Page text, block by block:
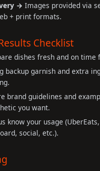
→ Images provided via
+ print formats.
Checklist
dishes fresh and on time
backup garnish and extra
brand guidelines and
you want.
know your usage
social, etc.).